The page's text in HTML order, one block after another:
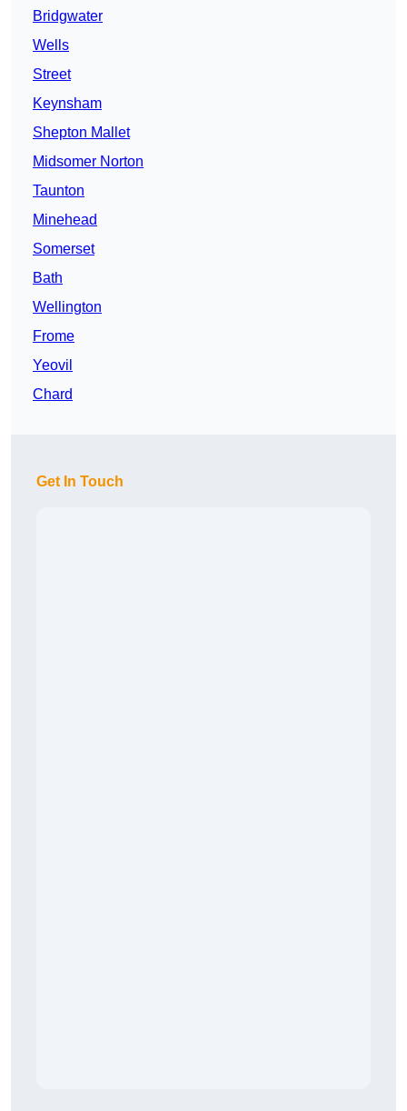
Bridgwater
Wells
Street
Keynsham
Shepton Mallet
Midsomer Norton
Taunton
Minehead
Somerset
Bath
Wellington
Frome
Yeovil
Chard
Get In Touch